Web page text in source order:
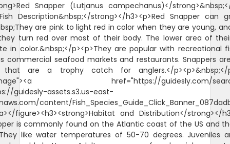
Snapper (Lutjanus campechanus)</
Description&nbsp;</strong></h3><p>Red Snapper can
are pink to light red in color when they are young,
turn red over most of their body. The lower area of
in color.&nbsp;</p><p>They are popular with recreational
commercial seafood markets and restaurants. Snappers
that are a trophy catch for anglers.</p><p>&nbsp;</
href="https://guidesly.com/
guidesly-assets.s3.us-east-
content/
figure><h3><strong>Habitat and Distribution</strong></
is commonly found on the Atlantic coast of the US and
like water temperatures of 50-70 degrees. Juveniles